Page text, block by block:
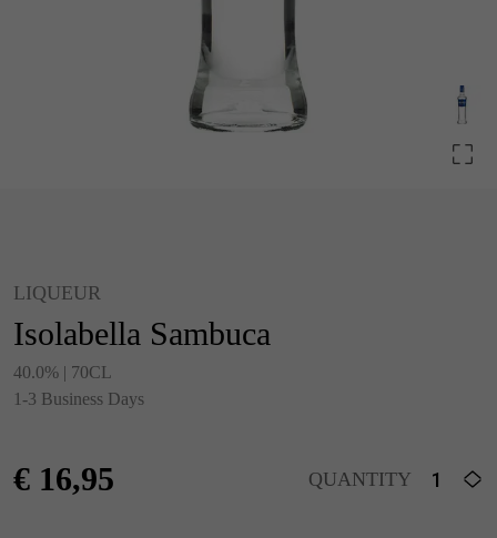
LIQUEUR
Isolabella Sambuca
40.0% | 70CL
1-3 Business Days
€ 16,95 QUANTITY